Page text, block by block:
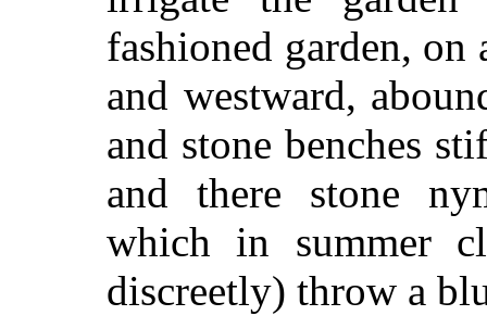
fashioned garden,
and westward,
and stone benches
and there stone
which in summer
discreetly) throw a